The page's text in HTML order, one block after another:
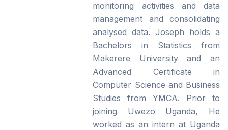
monitoring activities and data
management and consolidating
analysed data. Joseph holds a
Bachelors in Statistics from
Makerere University and an
Advanced Certificate in
Computer Science and Business
Studies from YMCA. Prior to
joining Uwezo Uganda, He
worked as an intern at Uganda